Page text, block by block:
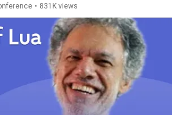
• 831K views